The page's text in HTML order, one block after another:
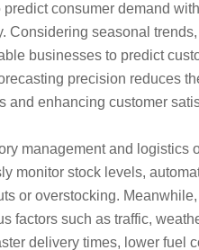
consumer demand
Considering seasonal
businesses to predict
precision reduces
and enhancing customer
management and logistics
monitor stock levels,
or overstocking.
factors such as traffic,
delivery times, lower fuel